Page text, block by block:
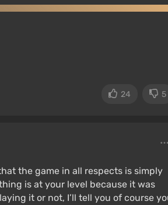
24 5
the game in all respects is simply
is at your level because it was
it or not, I’ll tell you of course